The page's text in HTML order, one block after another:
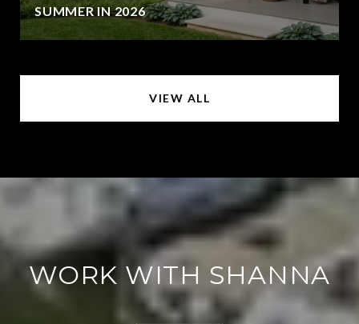
SUMMER IN 2026
VIEW ALL
WORK WITH SHANNA